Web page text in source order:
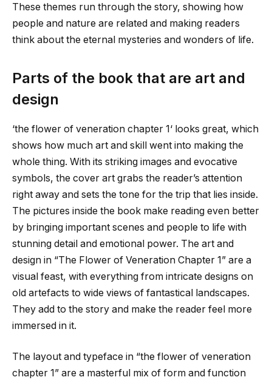
These themes run through the story, showing how
people and nature are related and making readers
think about the eternal mysteries and wonders of life.
Parts of the book that are art and
design
‘the flower of veneration chapter 1‘ looks great, which
shows how much art and skill went into making the
whole thing. With its striking images and evocative
symbols, the cover art grabs the reader’s attention
right away and sets the tone for the trip that lies inside.
The pictures inside the book make reading even better
by bringing important scenes and people to life with
stunning detail and emotional power. The art and
design in “The Flower of Veneration Chapter 1” are a
visual feast, with everything from intricate designs on
old artefacts to wide views of fantastical landscapes.
They add to the story and make the reader feel more
immersed in it.
The layout and typeface in “the flower of veneration
chapter 1 ” are a masterful mix of form and function